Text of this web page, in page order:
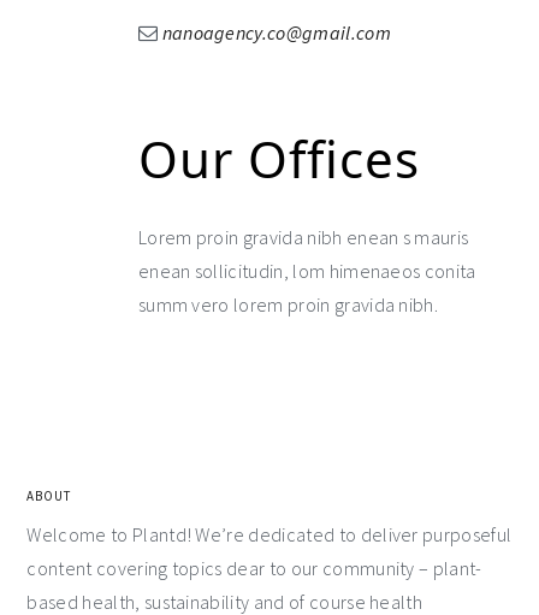
nanoagency.co@gmail.com
Our Offices
Lorem proin gravida nibh enean s mauris
enean sollicitudin, lom himenaeos conita
summ vero lorem proin gravida nibh.
ABOUT
Welcome to Plantd! We’re dedicated to deliver purposeful
content covering topics dear to our community – plant-
based health, sustainability and of course health